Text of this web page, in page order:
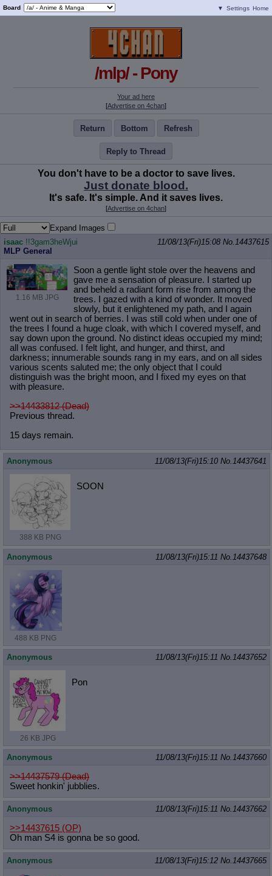
Board ▼ Settings Home
/mlp/ - Pony
Your ad here
[Advertise on 4chan]
Return Bottom Refresh
Reply to Thread
You don't have to be a doctor to save lives.
Just donate blood.
It's safe. It's simple. And it saves lives.
[Advertise on 4chan]
Expand Images
isaac !!3gam3heWjui
MLP General
11/08/13(Fri)15:08 No. 14437615
1.16 MB JPG
Soon a gentle light stole over the heavens and
gave me a sensation of pleasure. I started up
and beheld a radiant form rise from among the
trees. I gazed with a kind of wonder. It moved
slowly, but it enlightened my path, and I again
went out in search of berries. I was still cold when under one of
the trees I found a huge cloak, with which I covered myself, and
say down upon the ground. No distinct ideas occupied my mind;
all was confused. I felt light, and hunger, and thirst, and
darkness; innumerable sounds rang in my ears, and on all sides
various scents saluted me; the only object that I could
distinguish was the bright moon, and I fixed my eyes on that
with pleasure.
>>14433812 (Dead)
Previous thread.
15 days remain.
Anonymous 11/08/13(Fri)15:10 No. 14437641
388 KB PNG
SOON
Anonymous 11/08/13(Fri)15:11 No. 14437648
488 KB PNG
Anonymous 11/08/13(Fri)15:11 No. 14437652
26 KB JPG
Pon
Anonymous 11/08/13(Fri)15:11 No. 14437660
>>14437579 (Dead)
Sweet honkin' jubblies.
Anonymous 11/08/13(Fri)15:11 No. 14437662
>>14437615 (OP)
Oh man S4 is gonna be so good.
Anonymous 11/08/13(Fri)15:12 No. 14437665